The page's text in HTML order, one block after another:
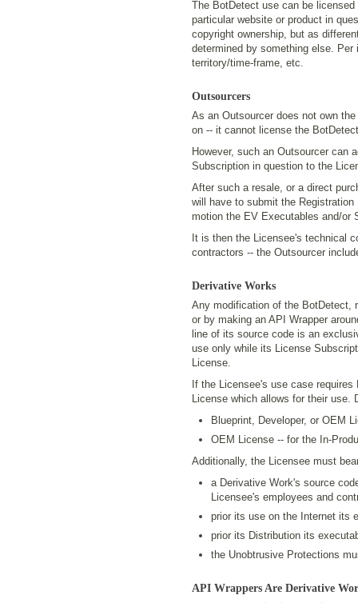
The BotDetect use can be
particular website or product in
copyright ownership, but as
determined by something else.
territory/time-frame, etc.
Outsourcers
As an Outsourcer does not own
on -- it cannot license the
However, such an Outsourcer can
Subscription in question to the
After such a resale, or a direct
will have to submit the
motion the EV Executables and/or
It is then the Licensee's technical
contractors -- the Outsourcer
Derivative Works
Any modification of the BotDetect,
or by making an API Wrapper
line of its source code is an
use only while its License
License.
If the Licensee's use case
License which allows for their use.
Blueprint, Developer, or OEM
OEM License -- for the In-
Additionally, the Licensee must
a Derivative Work's source
Licensee's employees and
prior its use on the Internet its
prior its Distribution its
the Unobtrusive Protections
API Wrappers Are Derivative